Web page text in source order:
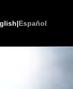
|Español